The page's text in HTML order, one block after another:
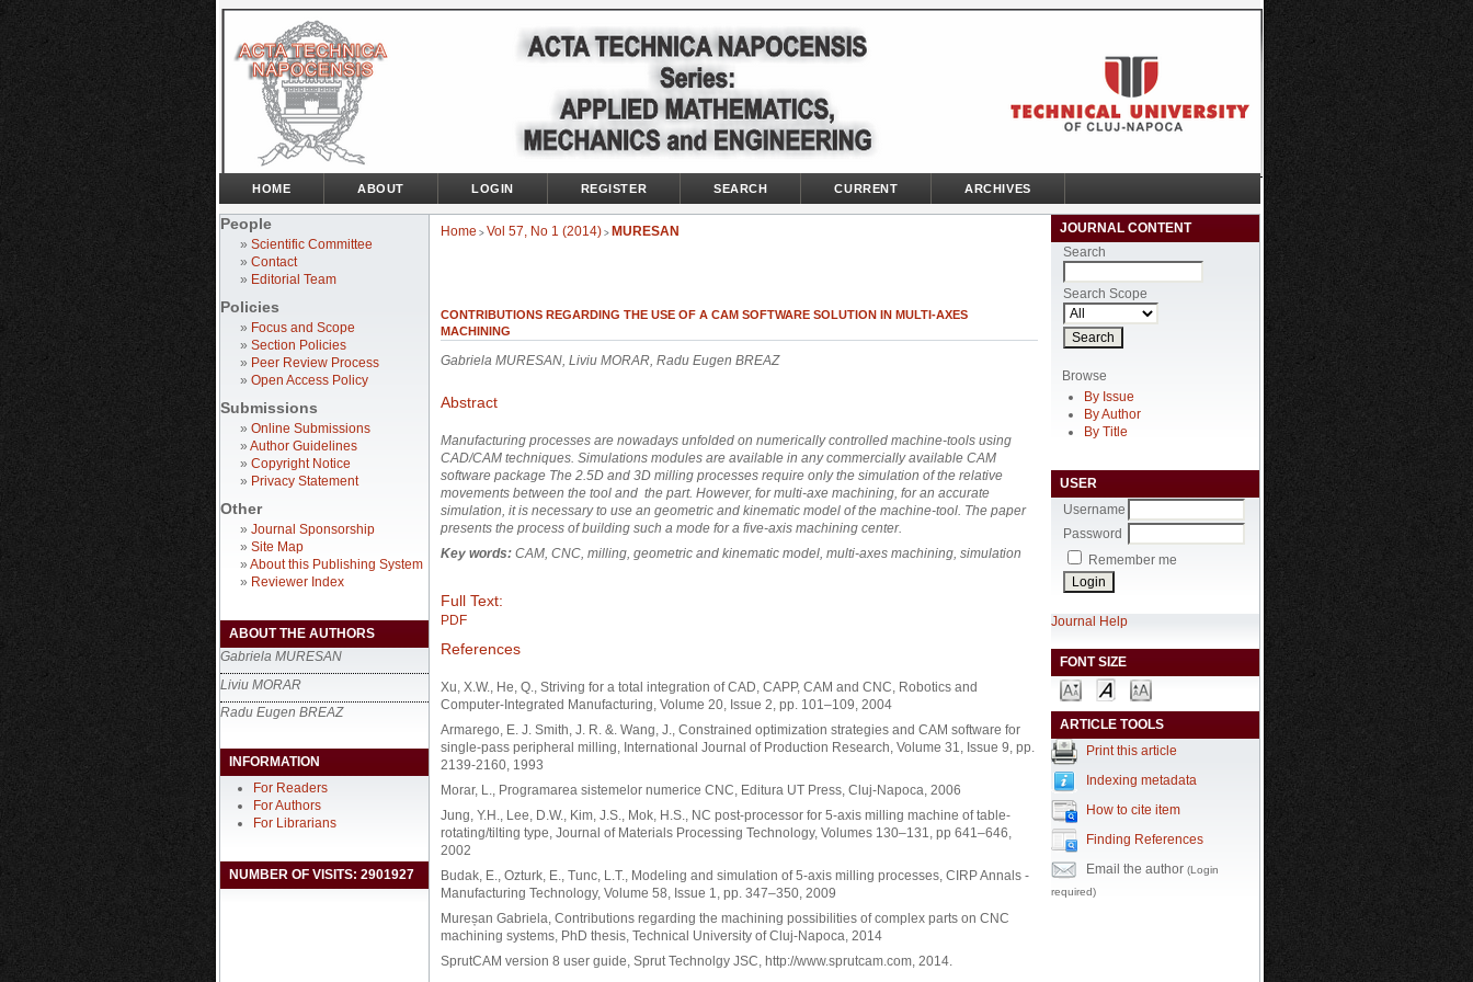
People
» Scientific Committee
» Contact
» Editorial Team
Policies
» Focus and Scope
» Section Policies
» Peer Review Process
» Open Access Policy
Submissions
» Online Submissions
» Author Guidelines
» Copyright Notice
» Privacy Statement
Other
» Journal Sponsorship
» Site Map
» About this Publishing System
» Reviewer Index
ABOUT THE AUTHORS
Gabriela MURESAN
Liviu MORAR
Radu Eugen BREAZ
INFORMATION
For Readers
For Authors
For Librarians
NUMBER OF VISITS: 2901927
JOURNAL CONTENT
Search
Search Scope
Browse
By Issue
By Author
By Title
USER
Username
Password
Remember me
Journal Help
FONT SIZE
ARTICLE TOOLS
Print this article
Indexing metadata
How to cite item
Finding References
Email the author (Login
required)
HOME ABOUT LOGIN REGISTER SEARCH CURRENT ARCHIVES
Home > Vol 57, No 1 (2014) > MURESAN
CONTRIBUTIONS REGARDING THE USE OF A CAM SOFTWARE SOLUTION IN MULTI-AXES
MACHINING
Gabriela MURESAN, Liviu MORAR, Radu Eugen BREAZ
Abstract
Manufacturing processes are nowadays unfolded on numerically controlled machine-tools using
CAD/CAM techniques. Simulations modules are available in any commercially available CAM
software package The 2.5D and 3D milling processes require only the simulation of the relative
movements between the tool and the part. However, for multi-axe machining, for an accurate
simulation, it is necessary to use an geometric and kinematic model of the machine-tool. The paper
presents the process of building such a mode for a five-axis machining center.
Key words: CAM, CNC, milling, geometric and kinematic model, multi-axes machining, simulation
Full Text:
PDF
References
Xu, X.W., He, Q., Striving for a total integration of CAD, CAPP, CAM and CNC, Robotics and
Computer-Integrated Manufacturing, Volume 20, Issue 2, pp. 101–109, 2004
Armarego, E. J. Smith, J. R. &. Wang, J., Constrained optimization strategies and CAM software for
single-pass peripheral milling, International Journal of Production Research, Volume 31, Issue 9, pp.
2139-2160, 1993
Morar, L., Programarea sistemelor numerice CNC, Editura UT Press, Cluj-Napoca, 2006
Jung, Y.H., Lee, D.W., Kim, J.S., Mok, H.S., NC post-processor for 5-axis milling machine of table-
rotating/tilting type, Journal of Materials Processing Technology, Volumes 130–131, pp 641–646,
2002
Budak, E., Ozturk, E., Tunc, L.T., Modeling and simulation of 5-axis milling processes, CIRP Annals -
Manufacturing Technology, Volume 58, Issue 1, pp. 347–350, 2009
Mureșan Gabriela, Contributions regarding the machining possibilities of complex parts on CNC
machining systems, PhD thesis, Technical University of Cluj-Napoca, 2014
SprutCAM version 8 user guide, Sprut Technolgy JSC, http://www.sprutcam.com, 2014.